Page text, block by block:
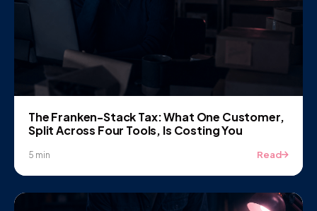
The Franken-Stack Tax: What One Customer,
Split Across Four Tools, Is Costing You
5 min Read